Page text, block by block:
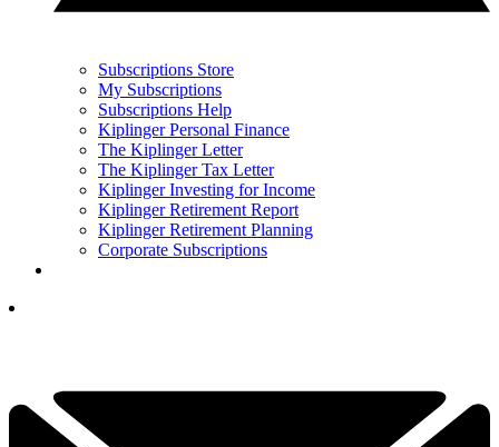
Subscriptions Store
My Subscriptions
Subscriptions Help
Kiplinger Personal Finance
The Kiplinger Letter
The Kiplinger Tax Letter
Kiplinger Investing for Income
Kiplinger Retirement Report
Kiplinger Retirement Planning
Corporate Subscriptions